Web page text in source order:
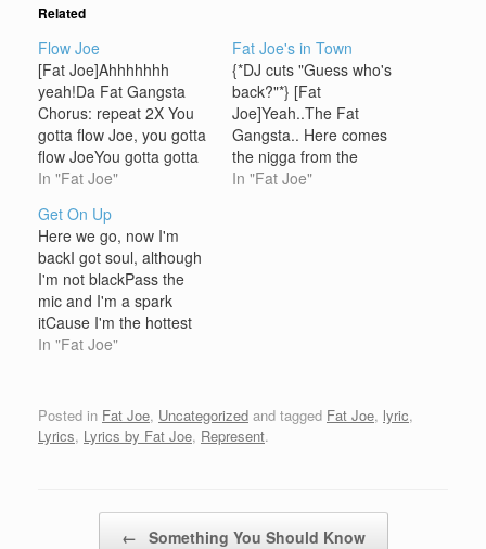
Related
Flow Joe
[Fat Joe]Ahhhhhhh
yeah!Da Fat Gangsta
Chorus: repeat 2X You
gotta flow Joe, you gotta
flow JoeYou gotta gotta
gotta gotta let em know
check it, watch how I
wreck itNiggaz watch
your back, shit is gettin
hecticI catch vibes like
Count Basie, sucker
won't face meI'm…
In "Fat Joe"
Fat Joe's in Town
{*DJ cuts "Guess who's
back?"*} [Fat
Joe]Yeah..The Fat
Gangsta.. Here comes
the nigga from the
Eastwho just been
Bronx the
foundationFat…
In "Fat Joe"
Get On Up
Here we go, now I'm
backI got soul, although
I'm not blackPass the
mic and I'm a spark
itCause I'm the hottest
rapper on the marketI
brothers on 163rdHold
your head and stay
In "Fat Joe"
Posted in Fat Joe, Uncategorized and tagged Fat Joe, lyric,
Lyrics, Lyrics by Fat Joe, Represent.
← Something You Should Know